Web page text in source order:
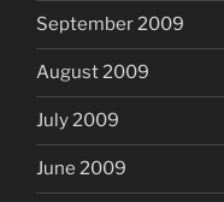
September 2009
August 2009
July 2009
June 2009